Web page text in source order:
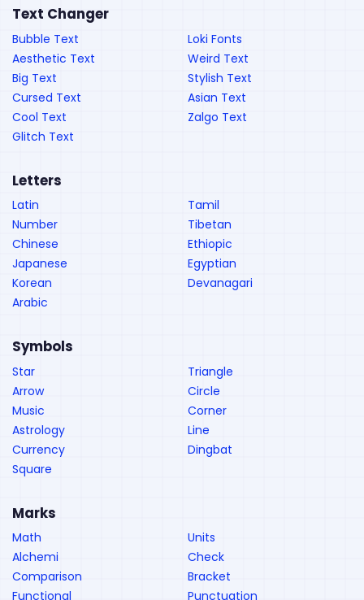
Text Changer
Bubble Text
Aesthetic Text
Big Text
Cursed Text
Cool Text
Glitch Text
Loki Fonts
Weird Text
Stylish Text
Asian Text
Zalgo Text
Letters
Latin
Number
Chinese
Japanese
Korean
Arabic
Tamil
Tibetan
Ethiopic
Egyptian
Devanagari
Symbols
Star
Arrow
Music
Astrology
Currency
Square
Triangle
Circle
Corner
Line
Dingbat
Marks
Math
Alchemi
Comparison
Functional
Units
Check
Bracket
Punctuation